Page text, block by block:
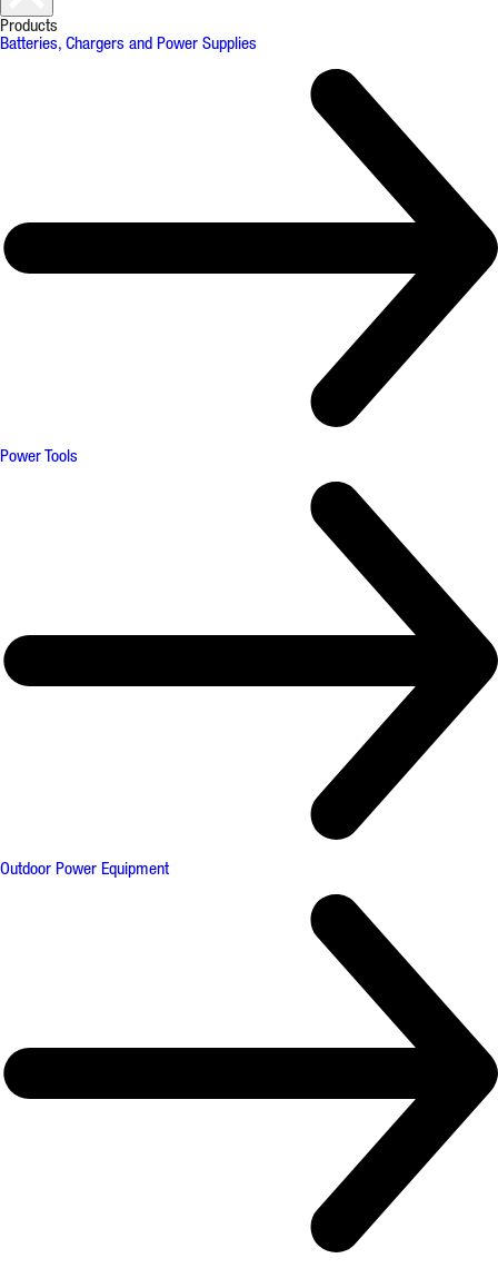
Products
Batteries, Chargers and Power Supplies
Power Tools
Outdoor Power Equipment